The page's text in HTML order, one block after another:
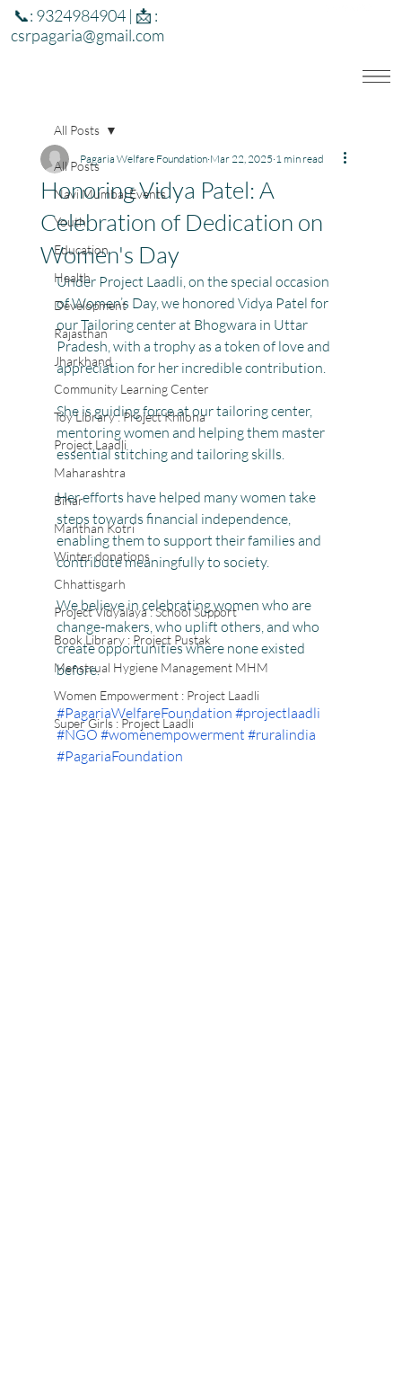
📞: 9324984904 | 📩 :
csrpagaria@gmail.com
All Posts
Navi Mumbai Events
Youth
Education
Health
Development
Rajasthan
Jharkhand
Community Learning Center
Toy Library : Project Khilona
Project Laadli
Maharashtra
Bihar
Manthan Kotri
Winter donations
Chhattisgarh
Project Vidyalaya : School Support
Book Library : Project Pustak
Menstrual Hygiene Management MHM
Women Empowerment : Project Laadli
Super Girls : Project Laadli
All Posts
Honoring Vidya Patel: A
Celebration of Dedication on
Women's Day
Pagaria Welfare Foundation Mar 22, 2025 1 min read
Under Project Laadli, on the special occasion
of Women’s Day, we honored Vidya Patel for
our Tailoring center at Bhogwara in Uttar
Pradesh, with a trophy as a token of love and
appreciation for her incredible contribution.
She is guiding force at our tailoring center,
mentoring women and helping them master
essential stitching and tailoring skills.
Her efforts have helped many women take
steps towards financial independence,
enabling them to support their families and
contribute meaningfully to society.
We believe in celebrating women who are
change-makers, who uplift others, and who
create opportunities where none existed
before.
#PagariaWelfareFoundation #projectlaadli
#NGO #womenempowerment #ruralindia
#PagariaFoundation